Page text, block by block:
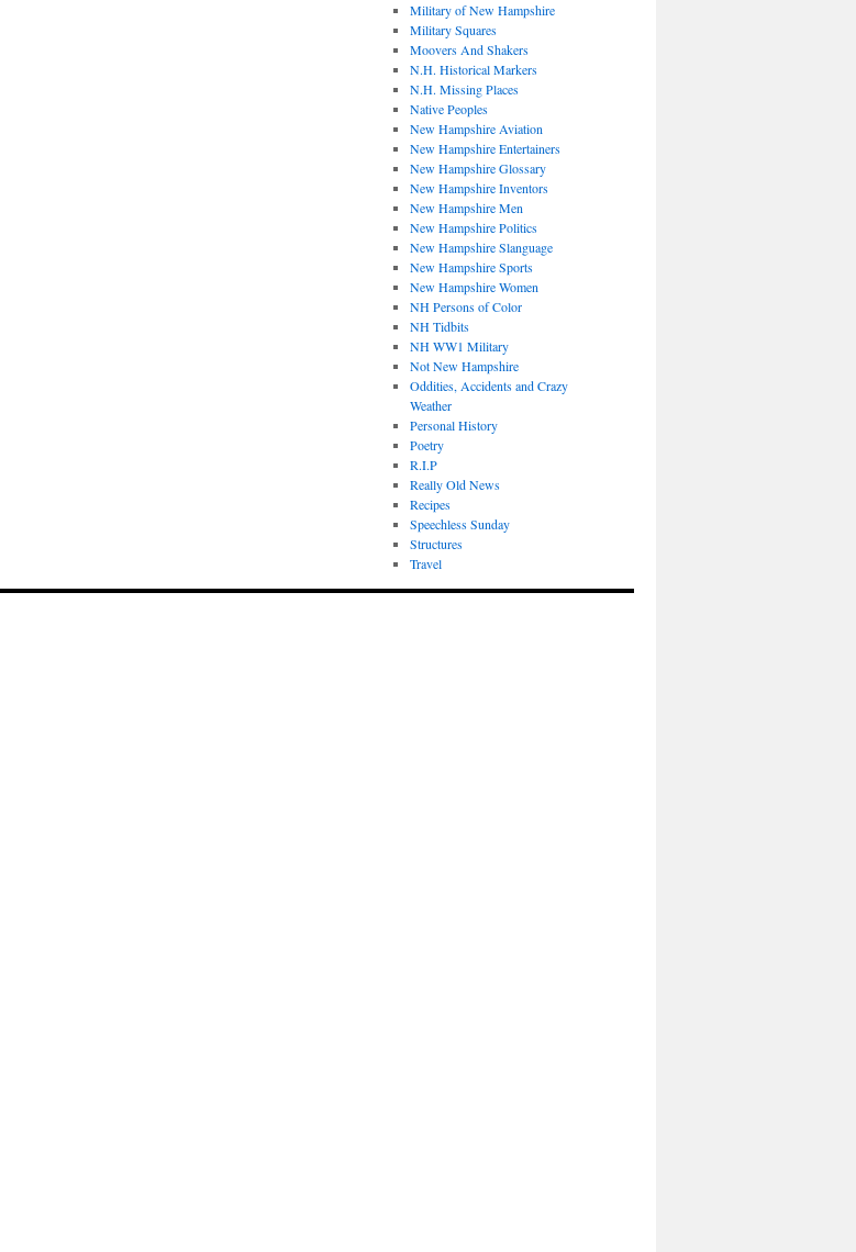
Military of New Hampshire
Military Squares
Moovers And Shakers
N.H. Historical Markers
N.H. Missing Places
Native Peoples
New Hampshire Aviation
New Hampshire Entertainers
New Hampshire Glossary
New Hampshire Inventors
New Hampshire Men
New Hampshire Politics
New Hampshire Slanguage
New Hampshire Sports
New Hampshire Women
NH Persons of Color
NH Tidbits
NH WW1 Military
Not New Hampshire
Oddities, Accidents and Crazy
Weather
Personal History
Poetry
R.I.P
Really Old News
Recipes
Speechless Sunday
Structures
Travel